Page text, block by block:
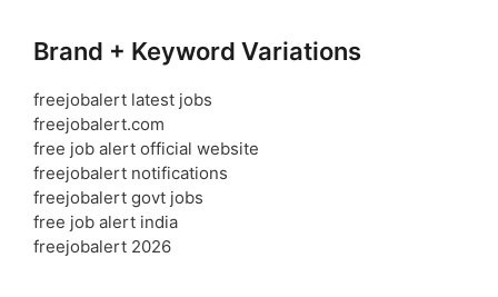
Brand + Keyword Variations
freejobalert latest jobs
freejobalert.com
free job alert official website
freejobalert notifications
freejobalert govt jobs
free job alert india
freejobalert 2026